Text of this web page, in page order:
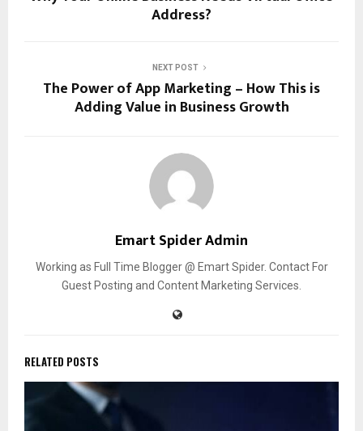
Address?
NEXT POST
The Power of App Marketing – How This is
Adding Value in Business Growth
Emart Spider Admin
Working as Full Time Blogger @ Emart Spider. Contact For
Guest Posting and Content Marketing Services.
RELATED POSTS